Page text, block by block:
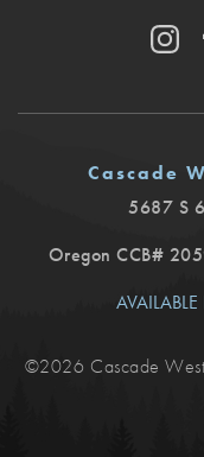
Cascade
5687 S
Oregon CCB#
©2026 Cascade